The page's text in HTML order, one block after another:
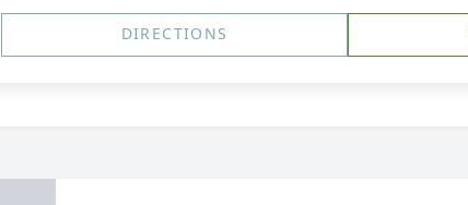
DIRECTIONS